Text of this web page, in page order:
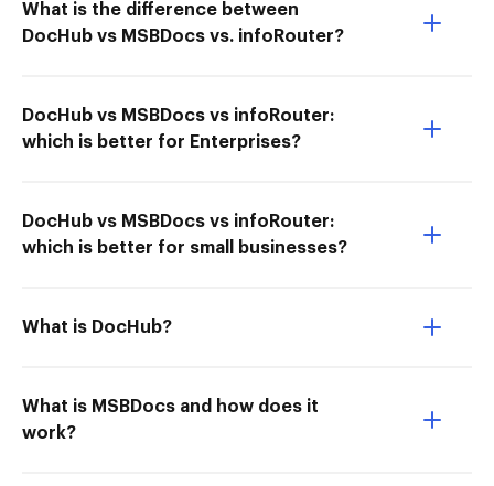
What is the difference between
DocHub vs MSBDocs vs. infoRouter?
DocHub vs MSBDocs vs infoRouter:
which is better for Enterprises?
DocHub vs MSBDocs vs infoRouter:
which is better for small businesses?
What is DocHub?
What is MSBDocs and how does it
work?